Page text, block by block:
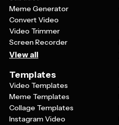
Meme Generator
Convert Video
Video Trimmer
Screen Recorder
View all
Templates
Video Templates
Meme Templates
Collage Templates
Instagram Video